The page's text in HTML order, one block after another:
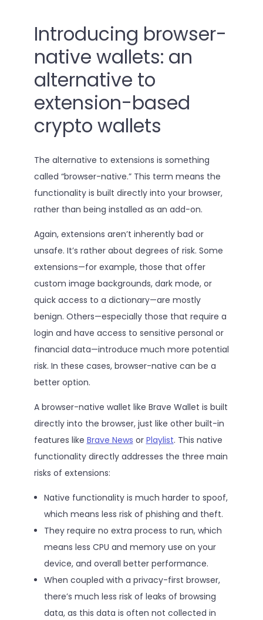
Introducing browser-
native wallets: an
alternative to
extension-based
crypto wallets
The alternative to extensions is something
called “browser-native.” This term means the
functionality is built directly into your browser,
rather than being installed as an add-on.
Again, extensions aren’t inherently bad or
unsafe. It’s rather about degrees of risk. Some
extensions—for example, those that offer
custom image backgrounds, dark mode, or
quick access to a dictionary—are mostly
benign. Others—especially those that require a
login and have access to sensitive personal or
financial data—introduce much more potential
risk. In these cases, browser-native can be a
better option.
A browser-native wallet like Brave Wallet is built
directly into the browser, just like other built-in
features like Brave News or Playlist. This native
functionality directly addresses the three main
risks of extensions:
Native functionality is much harder to spoof,
which means less risk of phishing and theft.
They require no extra process to run, which
means less CPU and memory use on your
device, and overall better performance.
When coupled with a privacy-first browser,
there’s much less risk of leaks of browsing
data, as this data is often not collected in